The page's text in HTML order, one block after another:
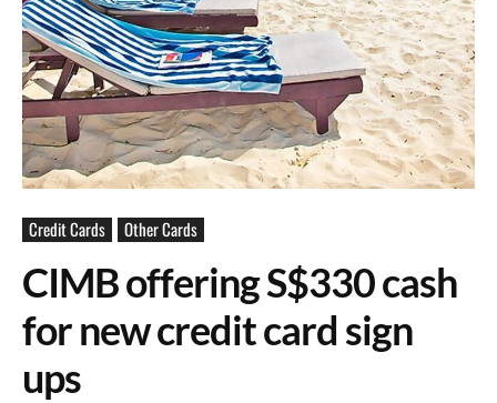
Credit Cards Other Cards
CIMB offering S$330 cash
for new credit card sign
ups